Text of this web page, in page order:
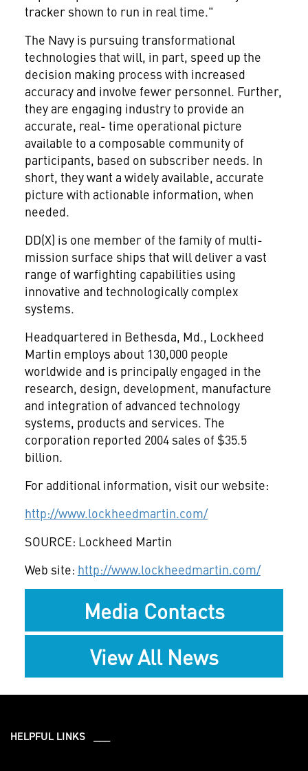
tracker shown to run in real time."
The Navy is pursuing transformational
technologies that will, in part, speed up the
decision making process with increased
accuracy and involve fewer personnel. Further,
they are engaging industry to provide an
accurate, real- time operational picture
available to a composable community of
participants, based on subscriber needs. In
short, they want a widely available, accurate
picture with actionable information, when
needed.
DD(X) is one member of the family of multi-
mission surface ships that will deliver a vast
range of warfighting capabilities using
innovative and technologically complex
systems.
Headquartered in Bethesda, Md., Lockheed
Martin employs about 130,000 people
worldwide and is principally engaged in the
research, design, development, manufacture
and integration of advanced technology
systems, products and services. The
corporation reported 2004 sales of $35.5
billion.
For additional information, visit our website:
http://www.lockheedmartin.com/
SOURCE: Lockheed Martin
Web site: http://www.lockheedmartin.com/
Media Contacts
View All News
HELPFUL LINKS ___